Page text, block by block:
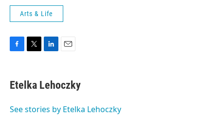
Arts & Life
e
b
o
t
t
r
k
e
I
i
l
Etelka Lehoczky
See stories by Etelka Lehoczky